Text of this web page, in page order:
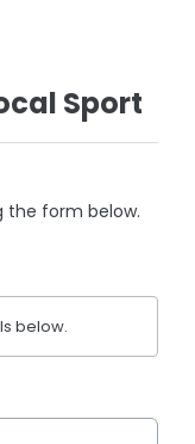
Sport
the form below.
below.